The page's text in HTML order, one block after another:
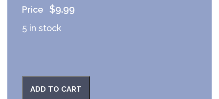
$9.99
5 in stock
ADD TO CART